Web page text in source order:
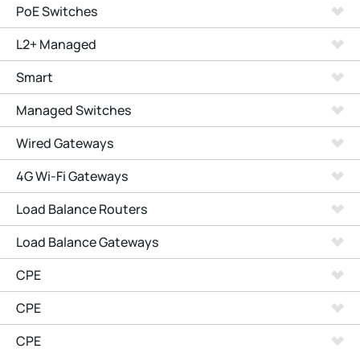
PoE Switches
L2+ Managed
Smart
Managed Switches
Wired Gateways
4G Wi-Fi Gateways
Load Balance Routers
Load Balance Gateways
CPE
CPE
CPE